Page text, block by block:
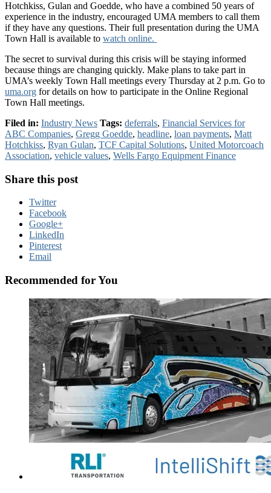
Hotchkiss, Gulan and Goedde, who have a combined 50 years of
experience in the industry, encouraged UMA members to call them
if they have any questions. Their full presentation during the UMA
Town Hall is available to watch online.
The secret to survival during this crisis will be staying informed
because things are changing quickly. Make plans to take part in
UMA’s weekly Town Hall meetings every Thursday at 2 p.m. Go to
uma.org for details on how to participate in the Online Regional
Town Hall meetings.
Filed in: Industry News Tags: deferrals, Financial Services for
ABC Companies, Gregg Goedde, headline, loan payments, Matt
Hotchkiss, Ryan Gulan, TCF Capital Solutions, United Motorcoach
Association, vehicle values, Wells Fargo Equipment Finance
Share this post
Twitter
Facebook
Google+
LinkedIn
Pinterest
Email
Recommended for You